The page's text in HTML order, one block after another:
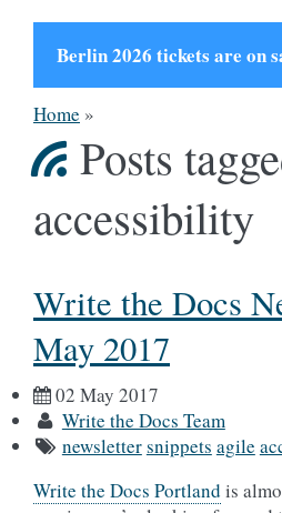
Berlin 2026 tickets are on
Home »
Posts
accessibility
Write the Docs
May 2017
02 May 2017
Write the Docs Team
newslettersnippets agile
Write the Docs Portland is